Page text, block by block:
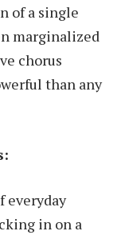
of a single
marginalized
chorus
than any
everyday
in on a